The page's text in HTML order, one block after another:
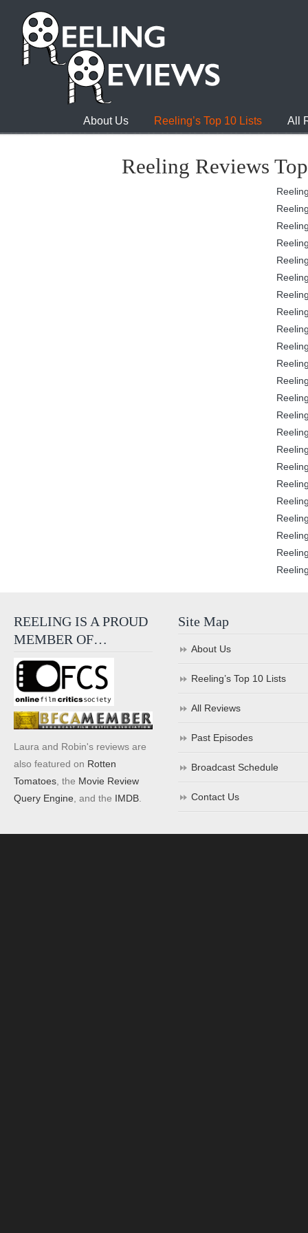
About Us Reeling’s Top 10 Lists All
Reeling Reviews
REELING IS A PROUD
MEMBER OF…
Laura and Robin's reviews are
also featured on Rotten
Tomatoes , the Movie Review
Query Engine , and the IMDB
Site Map
About Us
Reeling’s Top 10 Lists
All Reviews
Past Episodes
Broadcast Schedule
Contact Us